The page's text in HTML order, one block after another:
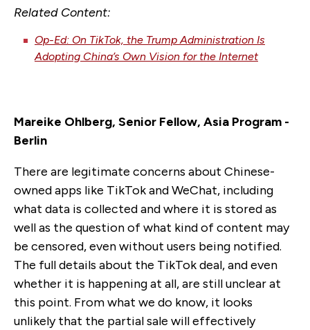
Related Content:
Op-Ed: On TikTok, the Trump Administration Is
Adopting China’s Own Vision for the Internet
Mareike Ohlberg, Senior Fellow, Asia Program -
Berlin
There are legitimate concerns about Chinese-
owned apps like TikTok and WeChat, including
what data is collected and where it is stored as
well as the question of what kind of content may
be censored, even without users being notified.
The full details about the TikTok deal, and even
whether it is happening at all, are still unclear at
this point. From what we do know, it looks
unlikely that the partial sale will effectively